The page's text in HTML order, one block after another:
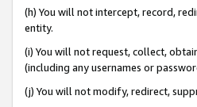
(h) You will not intercept, record,
entity.
(i) You will not request, collect,
(including any usernames or
(j) You will not modify, redirect,